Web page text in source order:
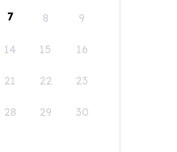
7 8 9
14 15 16
21 22 23
28 29 30